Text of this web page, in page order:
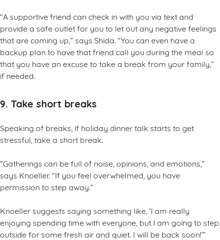
“A supportive friend can check in with you via text and
provide a safe outlet for you to let out any negative feelings
that are coming up,” says Shida. “You can even have a
backup plan to have that friend call you during the meal so
that you have an excuse to take a break from your family,”
if needed.
9. Take short breaks
Speaking of breaks, if holiday dinner talk starts to get
stressful, take a short break.
“Gatherings can be full of noise, opinions, and emotions,”
says Knoeller. “If you feel overwhelmed, you have
permission to step away.”
Knoeller suggests saying something like, ‘I am really
enjoying spending time with everyone, but I am going to step
outside for some fresh air and quiet. I will be back soon!’”